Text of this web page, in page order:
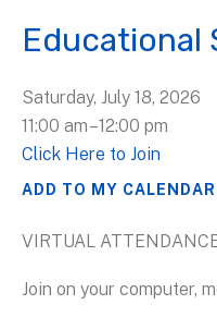
Educational
Saturday, July 18, 2026
11:00 am 12:00 pm
Click Here to Join
ADD TO MY CALENDAR
VIRTUAL
Join on your computer,